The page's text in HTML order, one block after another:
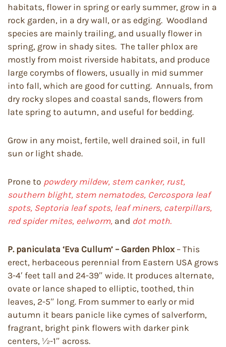
habitats, flower in spring or early summer, grow in a
rock garden, in a dry wall, or as edging. Woodland
species are mainly trailing, and usually flower in
spring, grow in shady sites. The taller phlox are
mostly from moist riverside habitats, and produce
large corymbs of flowers, usually in mid summer
into fall, which are good for cutting. Annuals, from
dry rocky slopes and coastal sands, flowers from
late spring to autumn, and useful for bedding.
Grow in any moist, fertile, well drained soil, in full
sun or light shade.
Prone to powdery mildew, stem canker, rust,
southern blight, stem nematodes, Cercospora leaf
spots, Septoria leaf spots, leaf miners, caterpillars,
red spider mites, eelworm, and dot moth.
P. paniculata ‘Eva Cullum’ – Garden Phlox– This
erect, herbaceous perennial from Eastern USA grows
3-4′ feet tall and 24-39″ wide. It produces alternate,
ovate or lance shaped to elliptic, toothed, thin
leaves, 2-5″ long. From summer to early or mid
autumn it bears panicle like cymes of salverform,
fragrant, bright pink flowers with darker pink
centers, ½-1″ across.